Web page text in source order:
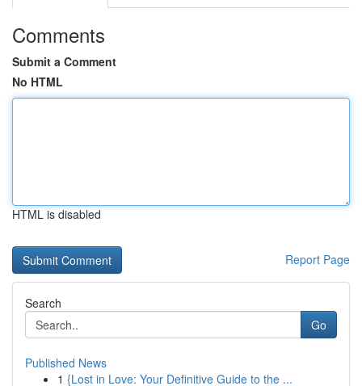
Comments
Submit a Comment
No HTML
HTML is disabled
Report Page
Search
Go
Published News
1 {Lost in Love: Your Definitive Guide to the ...